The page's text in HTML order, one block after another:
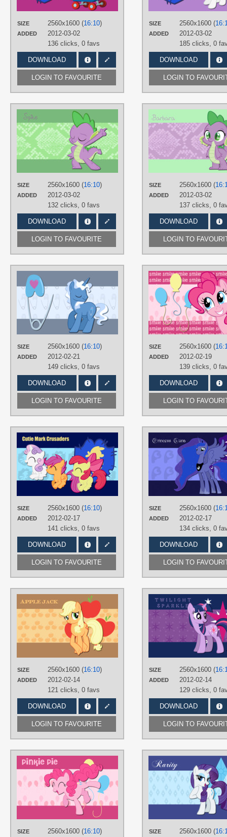
SIZE 2560x1600 (16:10)
ADDED
2012-03-02
136 clicks, 0 favs
DOWNLOAD
LOGIN TO FAVOURITE
DesktopSIZE 2560x1600 (
ADDED
2012-03-02
185 clicks, 0
DOWNLOAD
LOGIN TO
SIZE 2560x1600 (16:10)
ADDED
2012-03-02
132 clicks, 0 favs
DOWNLOAD
LOGIN TO FAVOURITE
AUTHORS
AliceHumanSacrifice0,Stinkehund
Vector
SIZE 2560x1600 (
ADDED
2012-03-02
137 clicks, 0
DOWNLOAD
LOGIN TO
SIZE 2560x1600 (16:10)
ADDED
2012-02-21
149 clicks, 0 favs
DOWNLOAD
LOGIN TO FAVOURITE
AUTHORS
AliceHumanSacrifice0,Bl1ghtmare,
The-Smiling-Pony
Minimalistic,No text,Pokey Pierce
SIZE 2560x1600 (
ADDED
2012-02-19
139 clicks, 0
DOWNLOAD
LOGIN TO
SIZE 2560x1600 (16:10)
ADDED
2012-02-17
141 clicks, 0 favs
DOWNLOAD
LOGIN TO FAVOURITE
AUTHORS
AliceHumanSacrifice0
AtomicGreymon, RyokoHaze
Apple Bloom,Cutie Mark Crusaders,
Sweetie Belle Vector
SIZE 2560x1600 (
ADDED
2012-02-17
134 clicks, 0
DOWNLOAD
LOGIN TO
SIZE 2560x1600 (16:10)
ADDED
2012-02-14
121 clicks, 0 favs
DOWNLOAD
LOGIN TO FAVOURITE
AUTHORS
AliceHumanSacrifice0, midnite99,
Applejack,Vector
DesktopSIZE 2560x1600 (
ADDED
2012-02-14
129 clicks, 0
DOWNLOAD
LOGIN TO
SIZE 2560x1600 (16:10)
AUTHORS
,ooklah,
Pinkie Pie,Vector
DesktopSIZE 2560x1600 (